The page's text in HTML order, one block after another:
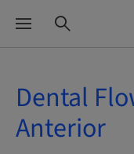
Dental
Anterior